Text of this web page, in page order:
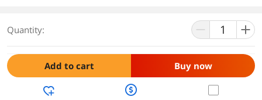
Quantity:
Add to cart Buy now